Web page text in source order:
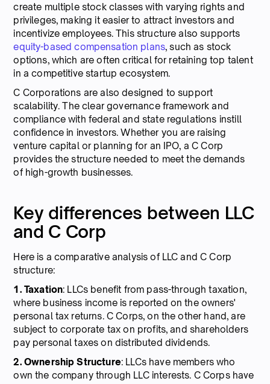
create multiple stock classes with varying rights and
privileges, making it easier to attract investors and
incentivize employees. This structure also supports
equity-based compensation plans, such as stock
options, which are often critical for retaining top talent
in a competitive startup ecosystem.
C Corporations are also designed to support
scalability. The clear governance framework and
compliance with federal and state regulations instill
confidence in investors. Whether you are raising
venture capital or planning for an IPO, a C Corp
provides the structure needed to meet the demands
of high-growth businesses.
Key differences between LLC
and C Corp
Here is a comparative analysis of LLC and C Corp
structure:
1. Taxation: LLCs benefit from pass-through taxation,
where business income is reported on the owners'
personal tax returns. C Corps, on the other hand, are
subject to corporate tax on profits, and shareholders
pay personal taxes on distributed dividends.
2. Ownership Structure: LLCs have members who
own the company through LLC interests. C Corps have